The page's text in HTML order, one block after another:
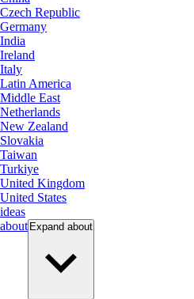
Czech Republic
Germany
India
Ireland
Italy
Latin America
Middle East
Netherlands
New Zealand
Slovakia
Taiwan
Turkiye
United Kingdom
United States
ideas
about Expand about